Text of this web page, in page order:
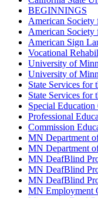
BEGINNINGS
American
American
American Sign
Vocational
University of
University of
State Services for
State Services for
Special Education
Professional
Commission
MN Department
MN Department
MN DeafBlind
MN DeafBlind
MN DeafBlind
MN Employment